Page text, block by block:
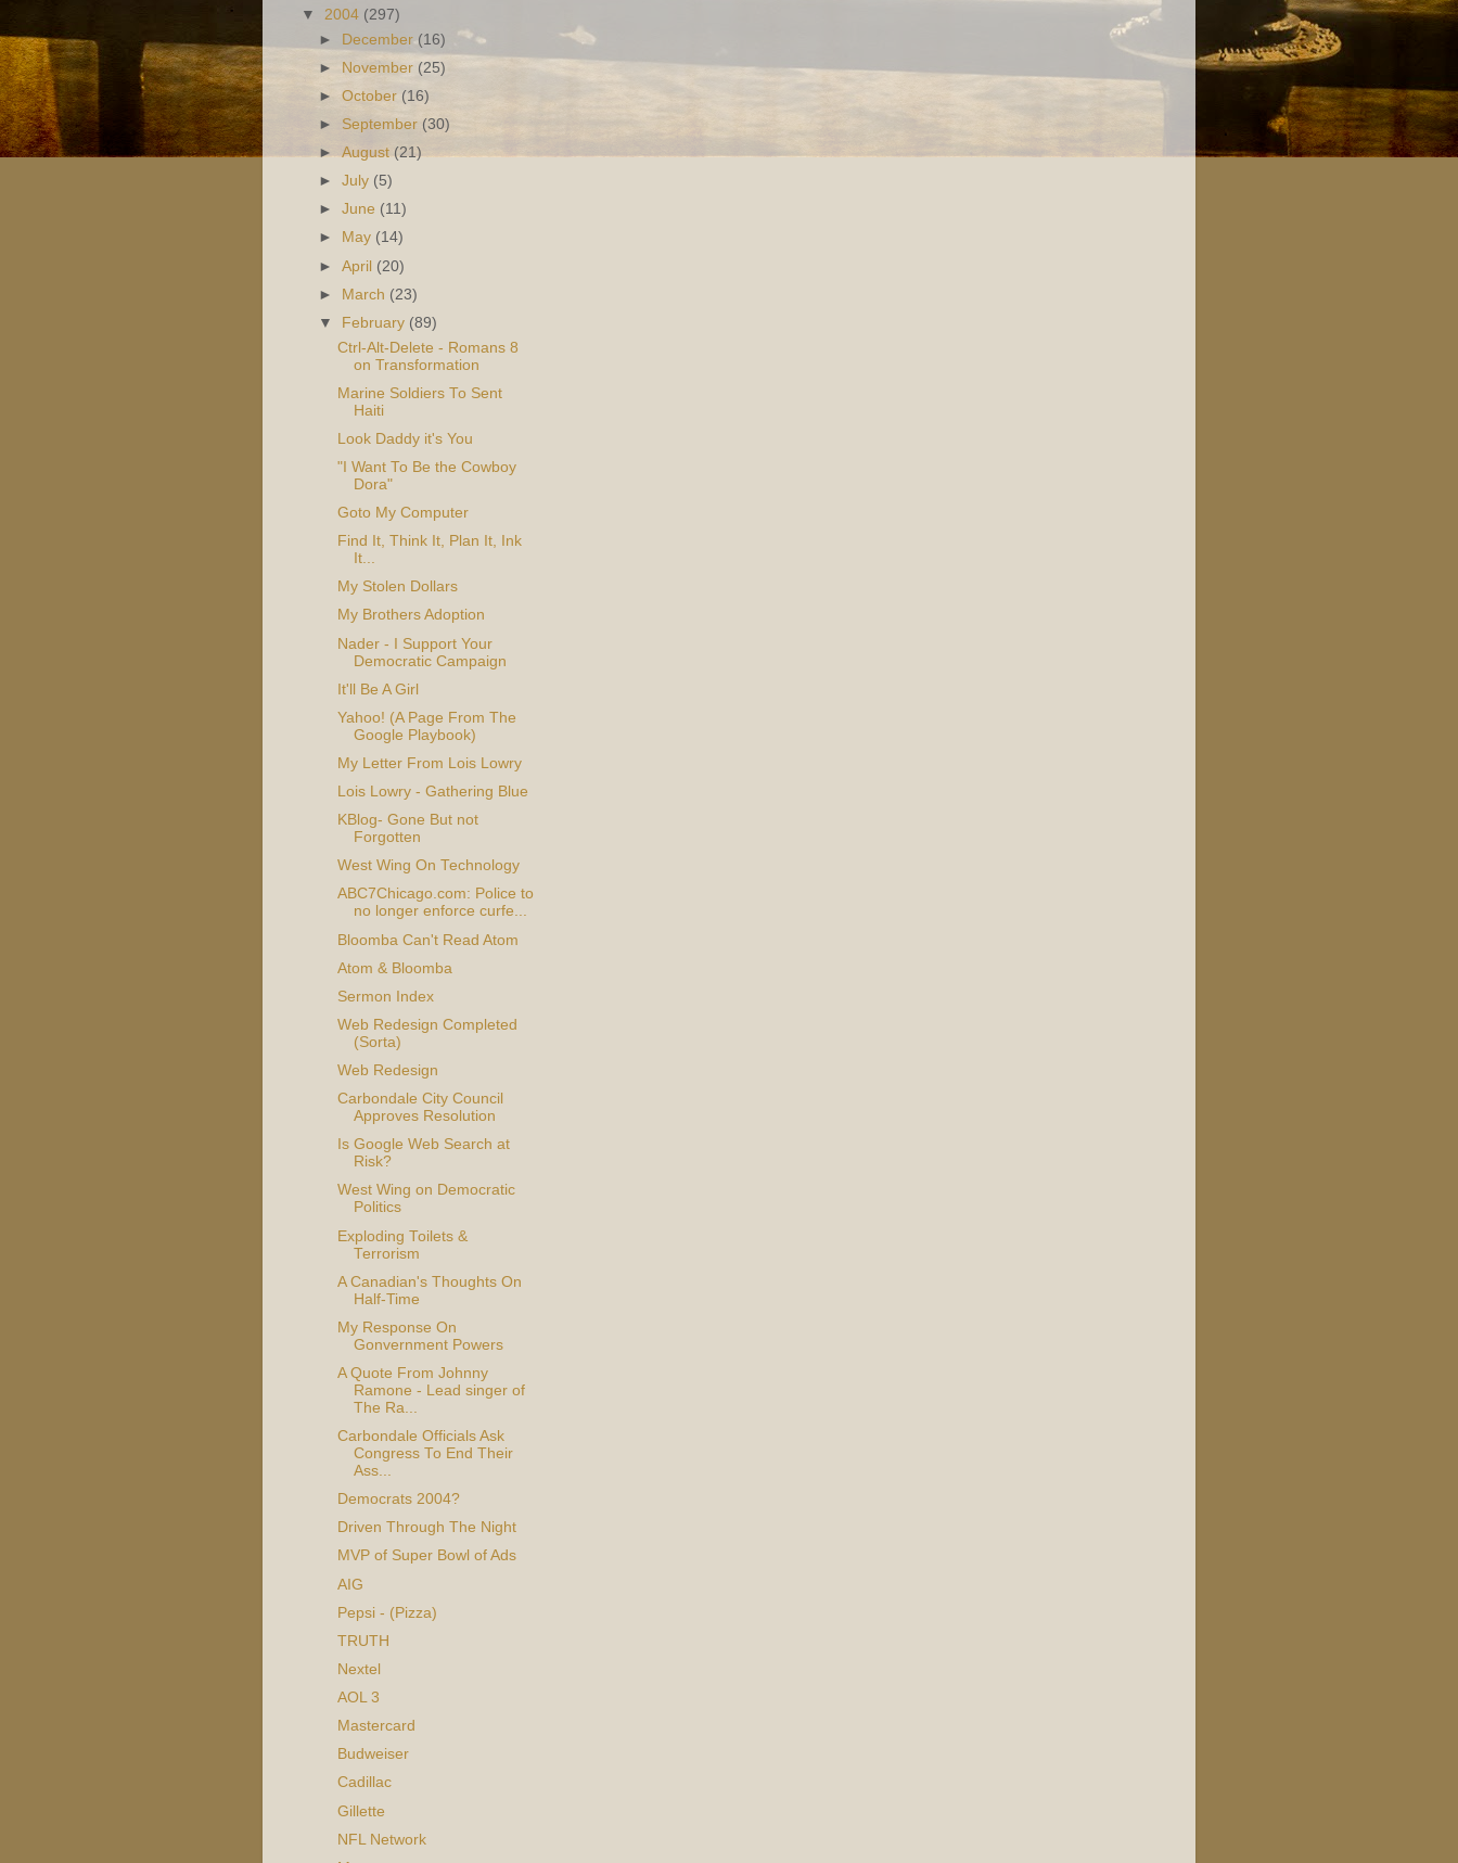
▼ 2004 (297)
► December (16)
► November (25)
►October (16)
► September (30)
►August(21)
►July (5)
►June (11)
►
May (14)
►April (20)
► March (23)
▼
February (89)
Ctrl-Alt-Delete - Romans 8
on Transformation
Marine Soldiers To Sent
Haiti
Look Daddy it's You
"I Want To Be the Cowboy
Dora"
Goto My Computer
Find It, Think It, Plan It, Ink
It...
My Stolen Dollars
My Brothers Adoption
Nader - I Support Your
Democratic Campaign
It'll Be A Girl
Yahoo! (A Page From The
Google Playbook)
My Letter From Lois Lowry
Lois Lowry - Gathering Blue
KBlog- Gone But not
Forgotten
West Wing On Technology
ABC7Chicago.com: Police to
no longer enforce curfe...
Bloomba Can't Read Atom
Atom & Bloomba
Sermon Index
Web Redesign Completed
(Sorta)
Web Redesign
Carbondale City Council
Approves Resolution
Is Google Web Search at
Risk?
West Wing on Democratic
Politics
Exploding Toilets &
Terrorism
A Canadian's Thoughts On
Half-Time
My Response On
Gonvernment Powers
A Quote From Johnny
Ramone - Lead singer of
The Ra...
Carbondale Officials Ask
Congress To End Their
Ass...
Democrats 2004?
Driven Through The Night
MVP of Super Bowl of Ads
AIG
Pepsi - (Pizza)
TRUTH
Nextel
AOL 3
Mastercard
Budweiser
Cadillac
Gillette
NFL Network